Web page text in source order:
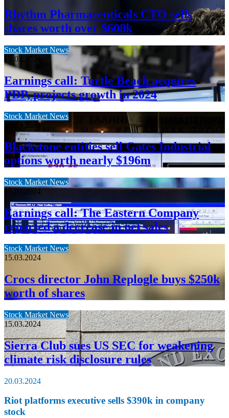
Rhythm Pharmaceuticals CTO sells
shares worth over $608k
Stock Market News
15.03.2024
Earnings call: Turtle Beach acquires
PDP, projects growth in 2024
Stock Market News
15.03.2024
Blackstone entities sell Gates Industrial
options worth nearly $196m
Stock Market News
15.03.2024
Earnings call: The Eastern Company
reported a decrease in net sales
Stock Market News
15.03.2024
Crocs director John Replogle buys $250k
worth of shares
Stock Market News
15.03.2024
Sierra Club sues US SEC for weakening
climate risk disclosure rules
20.03.2024
Riot platforms executive sells $390k in company
stock